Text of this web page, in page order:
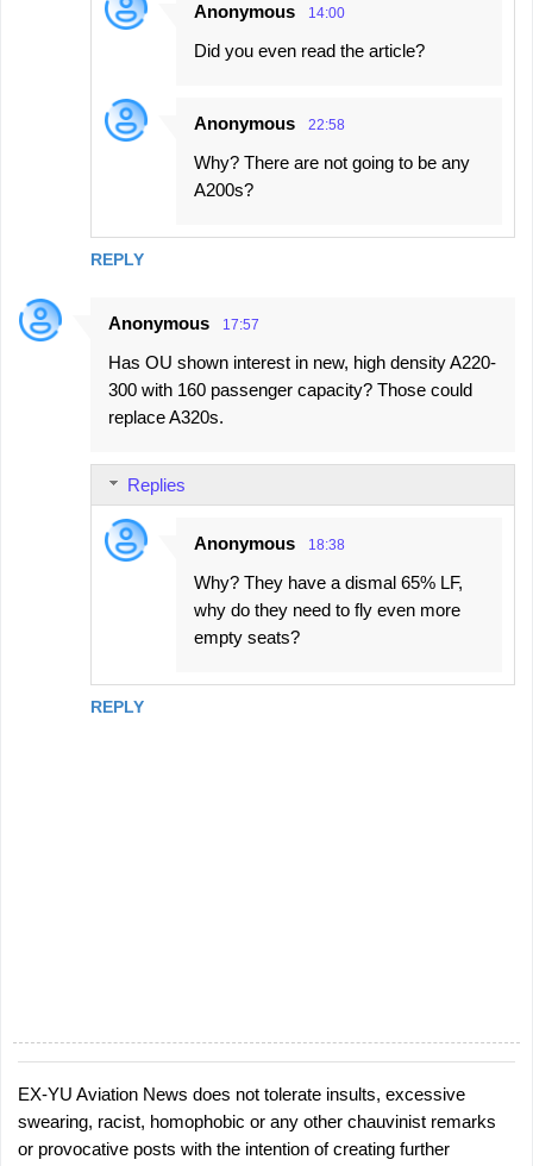
REPLY
Anonymous 14:00
Did you even read the article?
Anonymous 22:58
Why? There are not going to be any
A200s?
Anonymous 17:57
Has OU shown interest in new, high density A220-
300 with 160 passenger capacity? Those could
replace A320s.
REPLY
Replies
Anonymous 18:38
Why? They have a dismal 65% LF,
why do they need to fly even more
empty seats?
P
o
s
EX-YU Aviation News does not tolerate insults, excessive
swearing, racist, homophobic or any other chauvinist remarks
or provocative posts with the intention of creating further